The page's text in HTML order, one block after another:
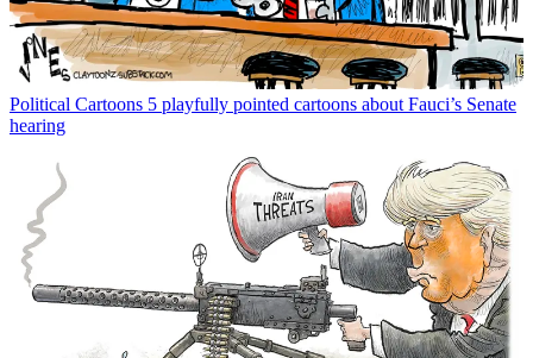
Political Cartoons 5 playfully pointed cartoons about Fauci’s Senate
hearing